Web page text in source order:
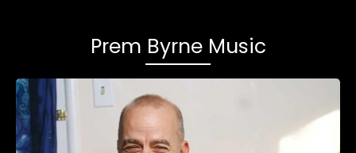
Prem Byrne Music